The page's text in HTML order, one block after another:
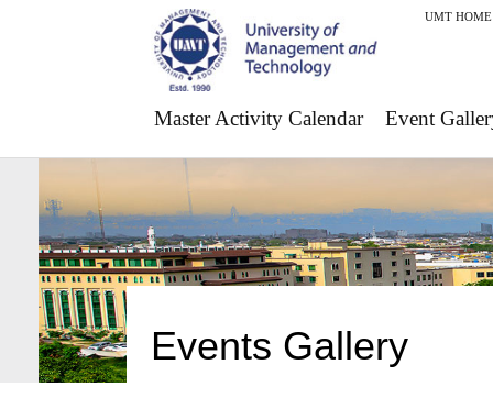
UMT HOME
Master Activity Calendar Event
Events Gallery